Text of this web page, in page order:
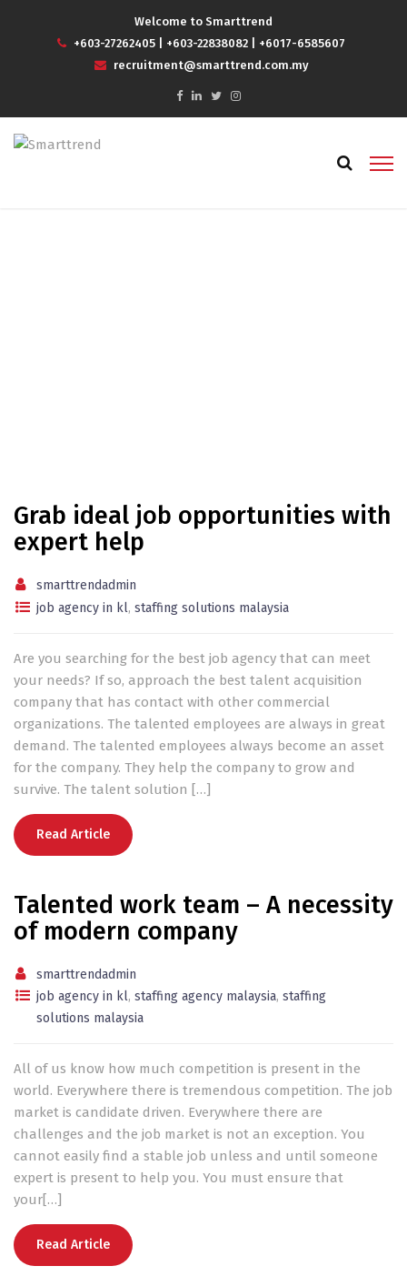
Welcome to Smarttrend
+603-27262405
+603-22838082
+6017-6585607
recruitment@smarttrend.com.my
Grab ideal job opportunities with
expert help
smarttrendadmin
job agency in kl, staffing solutions malaysia
Are you searching for the best job agency that can meet
your needs? If so, approach the best talent acquisition
company that has contact with other commercial
organizations. The talented employees are always in great
demand. The talented employees always become an asset
for the company. They help the company to grow and
survive. The talent solution […]
Read Article
Talented work team – A necessity
of modern company
smarttrendadmin
job agency in kl, staffing agency malaysia, staffing
solutions malaysia
All of us know how much competition is present in the
world. Everywhere there is tremendous competition. The job
market is candidate driven. Everywhere there are
challenges and the job market is not an exception. You
cannot easily find a stable job unless and until someone
expert is present to help you. You must ensure that
your[…]
Read Article